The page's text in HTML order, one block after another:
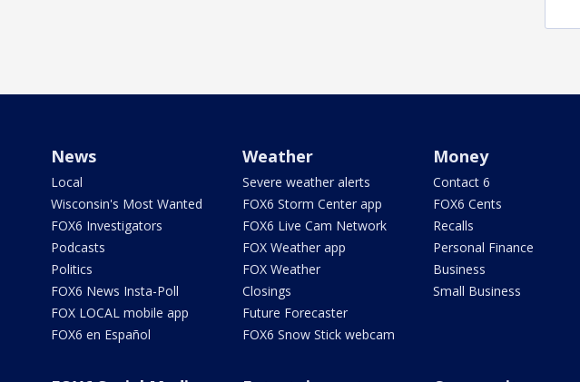
News
Local
Wisconsin's Most Wanted
FOX6 Investigators
Podcasts
Politics
FOX6 News Insta-Poll
FOX LOCAL mobile app
FOX6 en Español
Weather
Severe weather alerts
FOX6 Storm Center app
FOX6 Live Cam Network
FOX Weather app
FOX Weather
Closings
Future Forecaster
FOX6 Snow Stick webcam
Money
Contact 6
FOX6 Cents
Recalls
Personal Finance
Business
Small Business